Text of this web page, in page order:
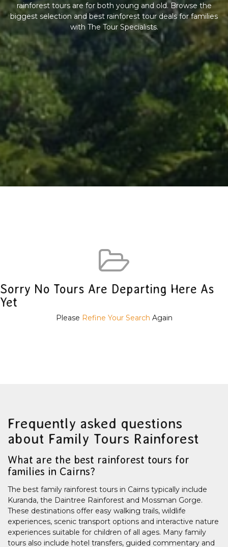
rainforest tours are for both young and old. Browse the
biggest selection and best rainforest tour deals for families
with The Tour Specialists.
Sorry No Tours Are Departing Here As
Yet
Please Refine Your Search Again
Frequently asked questions
about Family Tours Rainforest
What are the best rainforest tours for
families in Cairns?
The best family rainforest tours in Cairns typically include
Kuranda, the Daintree Rainforest and Mossman Gorge.
These destinations offer easy walking trails, wildlife
experiences, scenic transport options and interactive nature
experiences suitable for children of all ages. Many family
tours also include hotel transfers, guided commentary and